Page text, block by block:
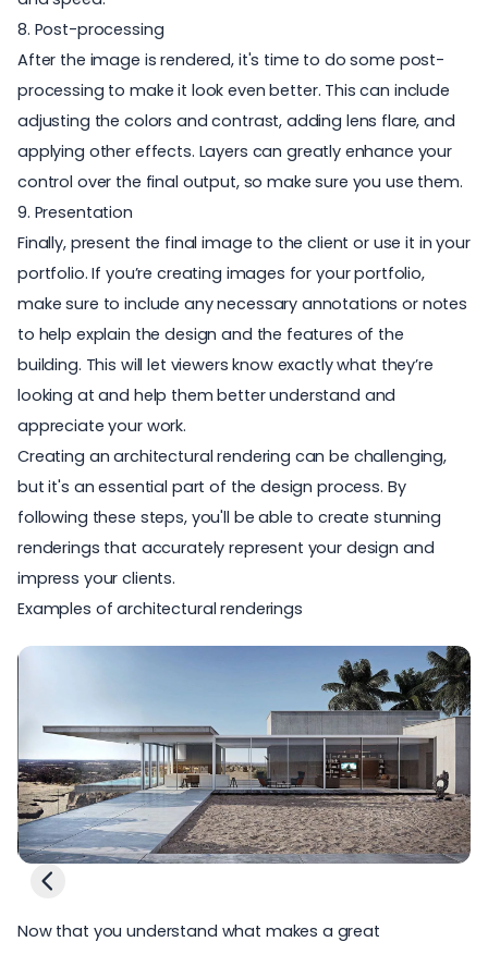
8. Post-processing
After the image is rendered, it's time to do some post-
processing to make it look even better. This can include
adjusting the colors and contrast, adding lens flare, and
applying other effects. Layers can greatly enhance your
control over the final output, so make sure you use them.
9. Presentation
Finally, present the final image to the client or use it in your
portfolio. If you’re creating images for your portfolio,
make sure to include any necessary annotations or notes
to help explain the design and the features of the
building. This will let viewers know exactly what they’re
looking at and help them better understand and
appreciate your work.
Creating an architectural rendering can be challenging,
but it's an essential part of the design process. By
following these steps, you'll be able to create stunning
renderings that accurately represent your design and
impress your clients.
Examples of architectural renderings
Now that you understand what makes a great